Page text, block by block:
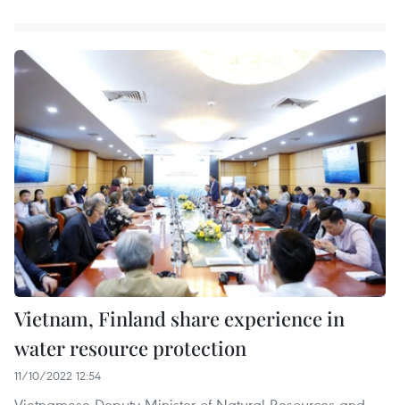
Vietnam, Finland share experience in
water resource protection
11/10/2022 12:54